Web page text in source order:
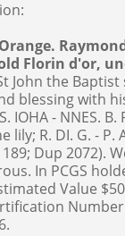
Florin d'or,
John the
blessing with
IOHA - NNES. B.
lily; R. DI. G. - P.
189; Dup 2072).
In PCGS
Value
Number